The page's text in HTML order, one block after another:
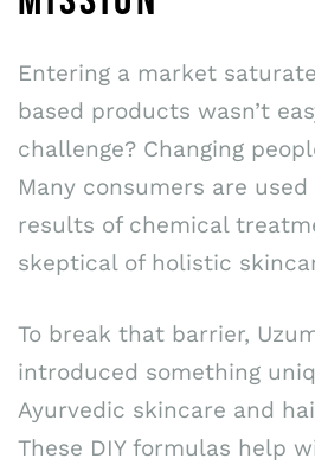
Entering a market
based products wasn’t
challenge? Changing
Many consumers are
results of chemical
skeptical of holistic
To break that barrier,
introduced something
Ayurvedic skincare and
These DIY formulas help